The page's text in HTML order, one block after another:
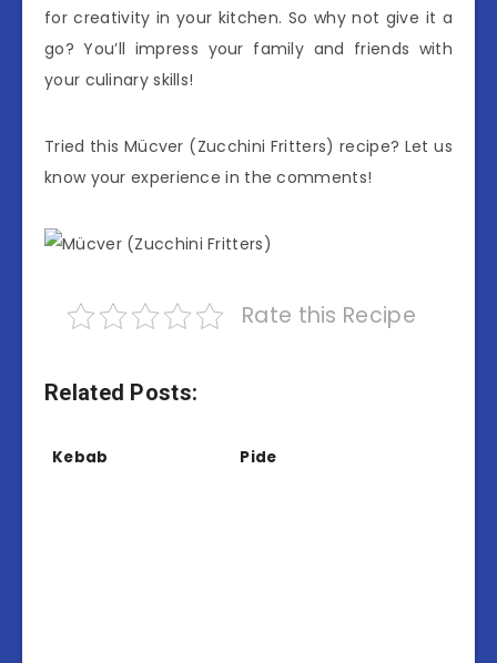
for creativity in your kitchen. So why not give it a
go? You’ll impress your family and friends with
your culinary skills!
Tried this Mücver (Zucchini Fritters) recipe? Let us
know your experience in the comments!
Rate this Recipe
Related Posts:
Kebab Pide